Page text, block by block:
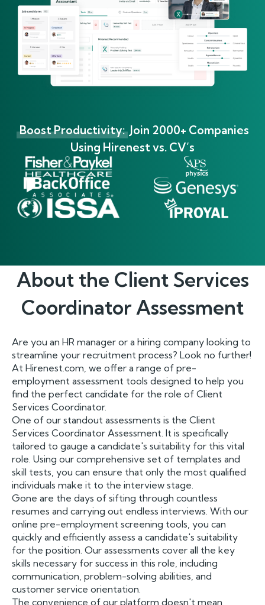
Boost Productivity: Join 2000+ Companies
Using Hirenest vs. CV’s
About the Client Services
CoordinatorAssessment
Are you an HR manager or a hiring company looking to
streamline your recruitment process? Look no further!
At Hirenest.com, we offer a range of pre-
employment assessment tools designed to help you
find the perfect candidate for the role of Client
Services Coordinator.
One of our standout assessments is the Client
Services Coordinator Assessment. It is specifically
tailored to gauge a candidate's suitability for this vital
role. Using our comprehensive set of templates and
skill tests, you can ensure that only the most qualified
individuals make it to the interview stage.
Gone are the days of sifting through countless
resumes and carrying out endless interviews. With our
online pre-employment screening tools, you can
quickly and efficiently assess a candidate's suitability
for the position. Our assessments cover all the key
skills necessary for success in this role, including
communication, problem-solving abilities, and
customer service orientation.
The convenience of our platform doesn't mean